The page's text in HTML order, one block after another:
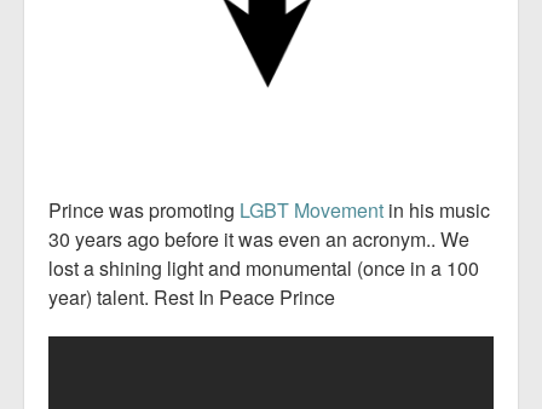
Prince was promoting LGBT Movement in his music
30 years ago before it was even an acronym.. We
lost a shining light and monumental (once in a 100
year) talent. Rest In Peace Prince